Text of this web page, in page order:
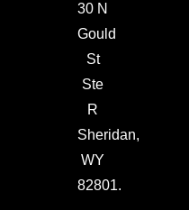
30 N
Gould
St
Ste
R
Sheridan,
WY
82801.